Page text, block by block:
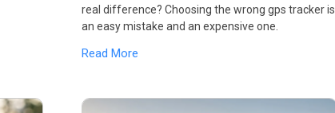
real difference? Choosing the wrong gps tracker is
an easy mistake and an expensive one.
Read More